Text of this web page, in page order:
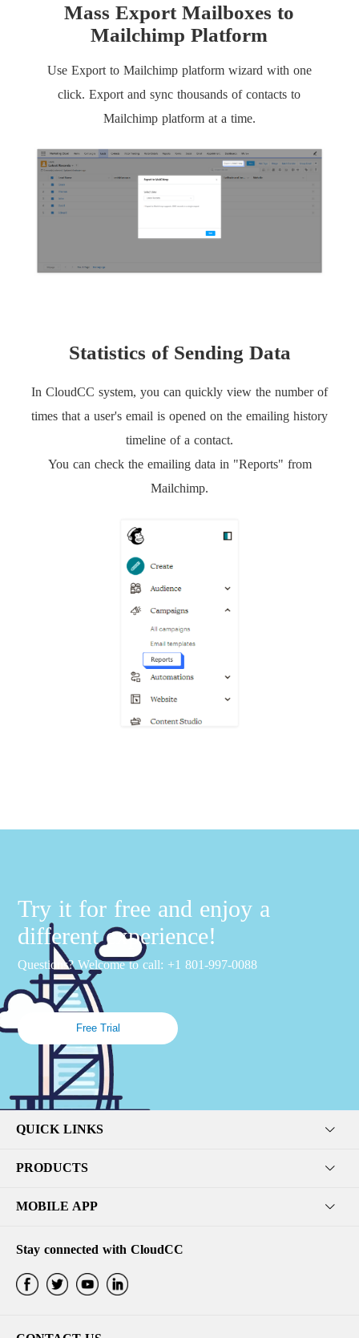
Mass Export Mailboxes to
Mailchimp Platform
Use Export to Mailchimp platform wizard with one
click. Export and sync thousands of contacts to
Mailchimp platform at a time.
Statistics of Sending Data
In CloudCC system, you can quickly view the number of
times that a user's email is opened on the emailing history
timeline of a contact.
You can check the emailing data in "Reports" from
Mailchimp.
Try it for free and enjoy a
different experience!
Questions? Welcome to call: +1 801-997-0088
Free Trial
QUICK LINKS
PRODUCTS
MOBILE APP
Stay connected with CloudCC